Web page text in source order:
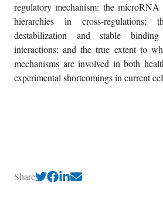
regulatory mechanism: the
hierarchies in cross-regulations;
destabilization and stable
interactions; and the true extent to
mechanisms are involved in both
experimental shortcomings in current
Share